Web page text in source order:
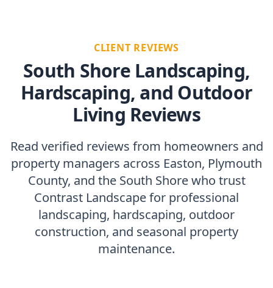
CLIENT REVIEWS
South Shore Landscaping,
Hardscaping, and Outdoor
Living Reviews
Read verified reviews from homeowners and
property managers across Easton, Plymouth
County, and the South Shore who trust
Contrast Landscape for professional
landscaping, hardscaping, outdoor
construction, and seasonal property
maintenance.